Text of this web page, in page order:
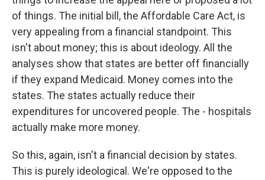
of things. The initial bill, the Affordable Care Act, is
very appealing from a financial standpoint. This
isn't about money; this is about ideology. All the
analyses show that states are better off financially
if they expand Medicaid. Money comes into the
states. The states actually reduce their
expenditures for uncovered people. The - hospitals
actually make more money.
So this, again, isn't a financial decision by states.
This is purely ideological. We're opposed to the